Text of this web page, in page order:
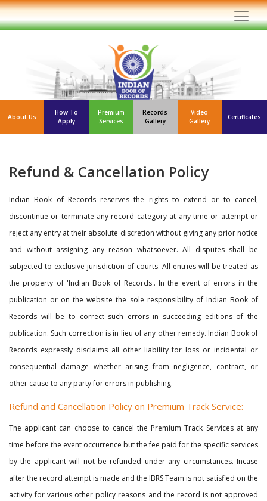
About Us
How To
Apply
Premium
Services
Records
Gallery
Video
Gallery
Certificates
Refund & Cancellation Policy
Indian Book of Records reserves the rights to extend or to cancel,
discontinue or terminate any record category at any time or attempt or
reject any entry at their absolute discretion without giving any prior notice
and without assigning any reason whatsoever. All disputes shall be
subjected to exclusive jurisdiction of courts. All entries will be treated as
the property of 'Indian Book of Records'. In the event of errors in the
publication or on the website the sole responsibility of Indian Book of
Records will be to correct such errors in succeeding editions of the
publication. Such correction is in lieu of any other remedy. Indian Book of
Records expressly disclaims all other liability for loss or incidental or
consequential damage whether arising from negligence, contract, or
other cause to any party for errors in publishing.
Refund and Cancellation Policy on Premium Track Service:
The applicant can choose to cancel the Premium Track Services at any
time before the event occurrence but the fee paid for the specific services
by the applicant will not be refunded under any circumstances. Incase
after the record attempt is made and the IBRS Team is not satisfied on the
activity for various other policy reasons and the record is not approved